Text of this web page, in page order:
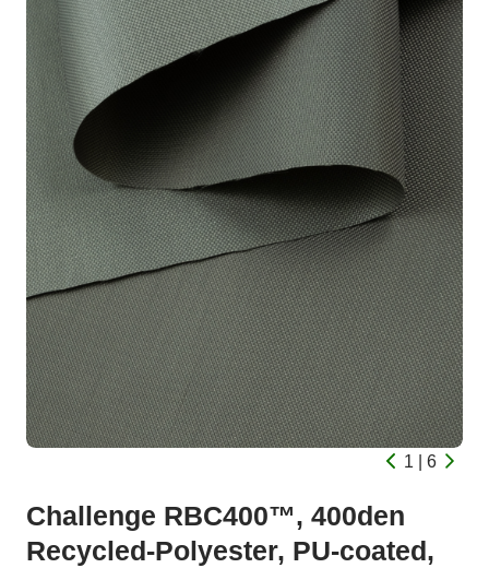
1 | 6
Challenge RBC400™, 400den
Recycled-Polyester, PU-coated,